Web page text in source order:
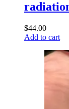
$44.00
Add to cart